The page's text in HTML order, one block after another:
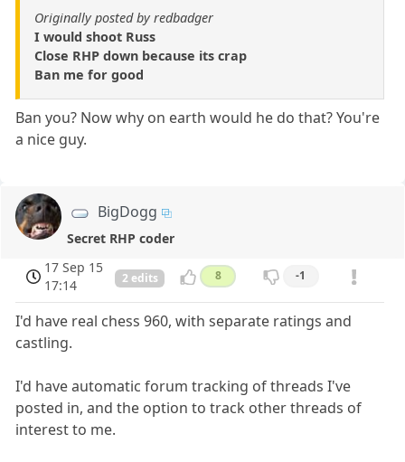
Originally posted by redbadger
I would shoot Russ
Close RHP down because its crap
Ban me for good
Ban you? Now why on earth would he do that? You're
a nice guy.
BigDogg
Secret RHP coder
17 Sep 15
17:14
2 edits 8 -1
I'd have real chess 960, with separate ratings and
castling.
I'd have automatic forum tracking of threads I've
posted in, and the option to track other threads of
interest to me.